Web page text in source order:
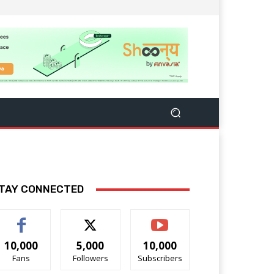
CONNECTED
10,000
Fans
5,000
Followers
10,000
Subscribers